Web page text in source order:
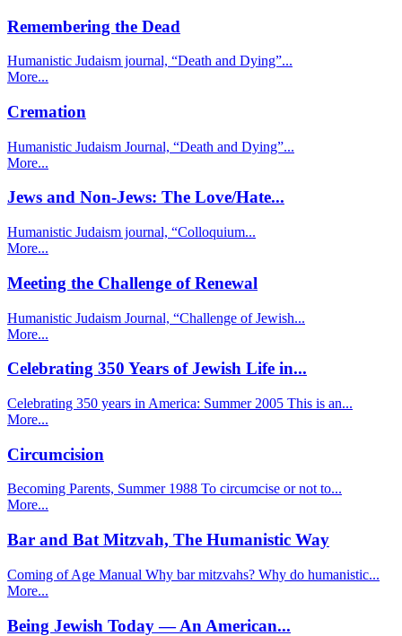
Remembering the Dead
Humanistic Judaism journal, “Death and Dying”...
More...
Cremation
Humanistic Judaism Journal, “Death and Dying”...
More...
Jews and Non-Jews: The Love/Hate...
Humanistic Judaism journal, “Colloquium...
More...
Meeting the Challenge of Renewal
Humanistic Judaism Journal, “Challenge of Jewish...
More...
Celebrating 350 Years of Jewish Life in...
Celebrating 350 years in America: Summer 2005 This is an...
More...
Circumcision
Becoming Parents, Summer 1988 To circumcise or not to...
More...
Bar and Bat Mitzvah, The Humanistic Way
Coming of Age Manual Why bar mitzvahs? Why do humanistic...
More...
Being Jewish Today — An American...